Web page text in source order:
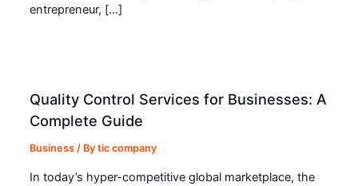
entrepreneur, […]
Quality Control Services for Businesses: A
Complete Guide
Business / Bytic company
In today’s hyper-competitive global marketplace, the